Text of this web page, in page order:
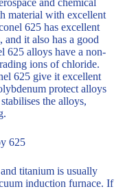
and chemical
material with excellent
625 has excellent
and it also has a good
625 alloys have a non-
ions of chloride.
625 give it excellent
protect alloys
the alloys,
625
titanium is usually
induction furnace. If